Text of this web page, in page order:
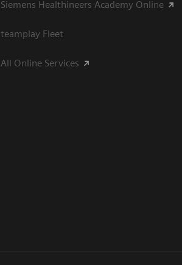
Siemens Healthineers Academy Online
teamplay Fleet
All Online Services